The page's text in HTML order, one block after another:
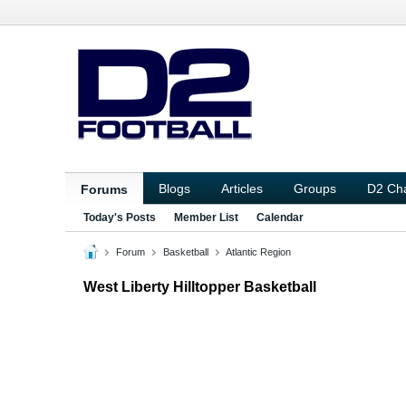
Forums Blogs Articles Groups D2
Today's Posts Member List Calendar
Forum Basketball Atlantic Region
West Liberty Hilltopper Basketball